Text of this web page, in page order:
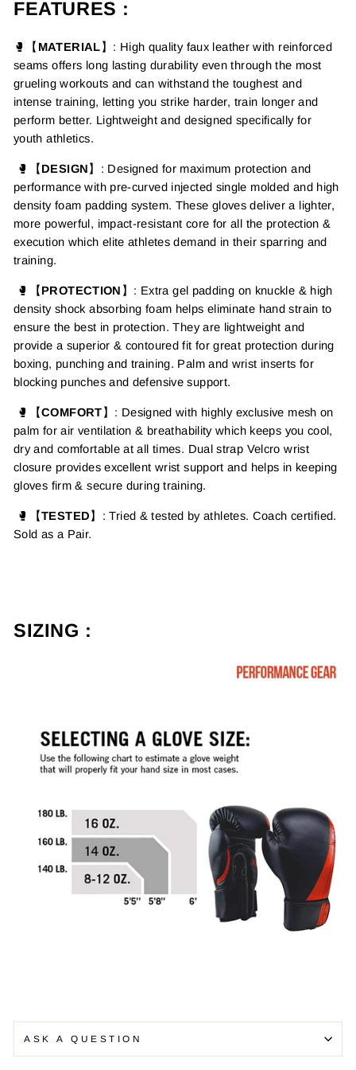
FEATURES :
🥊【 MATERIAL 】 : High quality faux leather with reinforced
seamsoffers long lasting durability even through the most
grueling workouts and can withstand the toughest and
intense training, letting you strike harder, train longer and
perform better. Lightweight and designed specifically for
youth athletics.
🥊【 DESIGN 】: Designed for maximum protection and
performance with pre-curved injected single molded and high
density foam padding system. These gloves deliver a lighter,
more powerful, impact-resistant core for all the protection &
execution which elite athletes demand in their sparring and
training.
🥊【 PROTECTION 】 : Extra gel padding on knuckle & high
density shock absorbing foam helps eliminate hand strain to
ensure the best in protection.They are lightweight and
provide a superior & contoured fit for great protection during
boxing, punching and training. Palm and wrist inserts for
blocking punches and defensive support.
🥊【COMFORT 】: Designed with highly exclusive mesh on
palm for air ventilation & breathabilitywhich keeps you cool,
dry and comfortable at all times. Dual strap Velcro wrist
closure provides excellent wrist support and helps in keeping
gloves firm & secure during training.
🥊【TESTED 】 : Tried & tested by athletes. Coach certified.
Sold as a Pair.
SIZING :
ASK A QUESTION